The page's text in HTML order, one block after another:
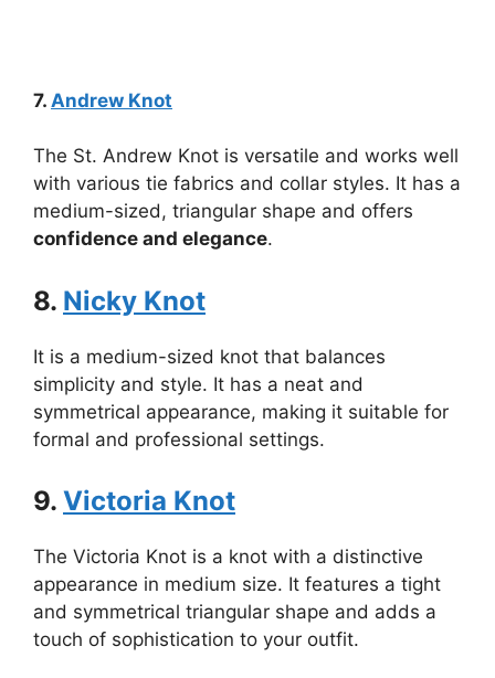
7. Andrew Knot
The St. Andrew Knot is versatile and works well
with various tie fabrics and collar styles. It has a
medium-sized, triangular shape and offers
confidence and elegance.
8. Nicky Knot
It is a medium-sized knot that balances
simplicity and style. It has a neat and
symmetrical appearance, making it suitable for
formal and professional settings.
9. Victoria Knot
The Victoria Knot is a knot with a distinctive
appearance in medium size. It features a tight
and symmetrical triangular shape and adds a
touch of sophistication to your outfit.